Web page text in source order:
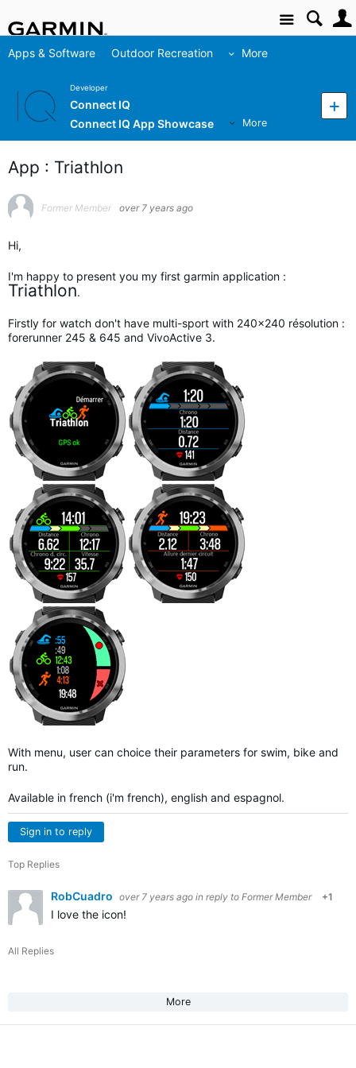
Site
Apps & Software Outdoor Recreation More
Developer
Connect IQ
Connect IQ App Showcase
More
App : Triathlon
Former Member over 7 years ago
Hi,
I'm happy to present you my first garmin application :
Triathlon.
Firstly for watch don't have multi-sport with 240x240 résolution :
forerunner 245 & 645 and VivoActive 3.
With menu, user can choice their parameters for swim, bike and
run.
Available in french (i'm french), english and espagnol.
Sign in to reply
Top Replies
RobCuadro over 7 years ago in reply to Former Member +1
I love the icon!
All Replies
More